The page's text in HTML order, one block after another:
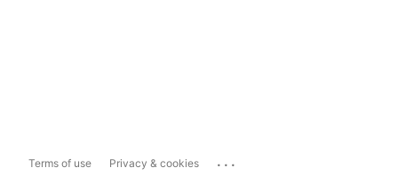
Terms of use Privacy & cookies ...